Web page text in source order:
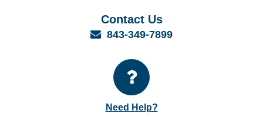
Contact Us
Email
843-349-7899
Need Help?